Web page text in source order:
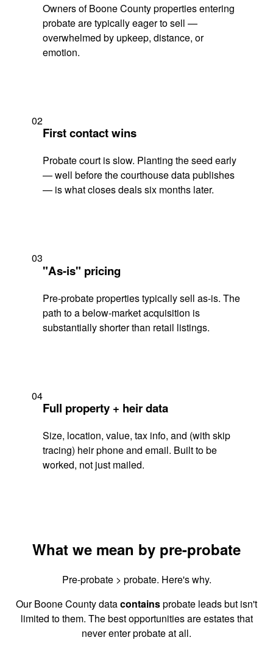
Owners of Boone County properties entering
probate are typically eager to sell —
overwhelmed by upkeep, distance, or
emotion.
02
First contact wins
Probate court is slow. Planting the seed early
— well before the courthouse data publishes
— is what closes deals six months later.
03
"As-is" pricing
Pre-probate properties typically sell as-is. The
path to a below-market acquisition is
substantially shorter than retail listings.
04
Full property + heir data
Size, location, value, tax info, and (with skip
tracing) heir phone and email. Built to be
worked, not just mailed.
What we mean by pre-probate
Pre-probate > probate. Here's why.
Our Boone County datacontainsprobate leads but isn't
limited to them. The best opportunities are estates that
never enter probate at all.